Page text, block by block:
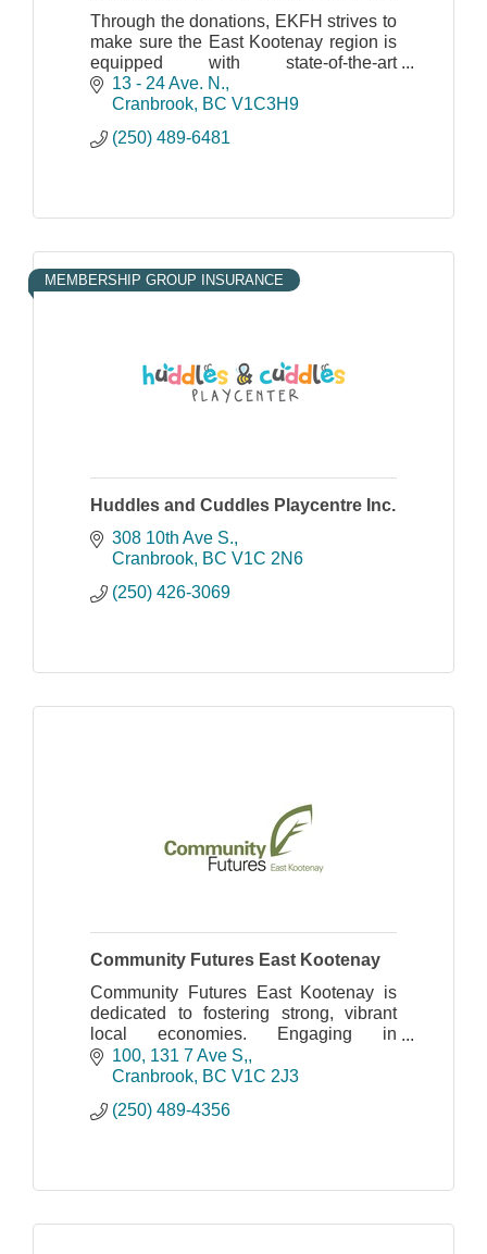
Through the donations, EKFH strives to
make sure the East Kootenay region is
equipped with state-of-the-art
technology for care and patient comfort.
13 - 24 Ave. N.
Cranbrook BC V1C3H9
(250) 489-6481
MEMBERSHIP GROUP INSURANCE
Huddles and Cuddles Playcentre Inc.
308 10th Ave S.
Cranbrook BC V1C 2N6
(250) 426-3069
Community Futures East Kootenay
Community Futures East Kootenay is
dedicated to fostering strong, vibrant
local economies. Engaging in
Community Economic Development
with local governments, key partners
100, 131 7 Ave S,
Cranbrook BC V1C 2J3
(250) 489-4356